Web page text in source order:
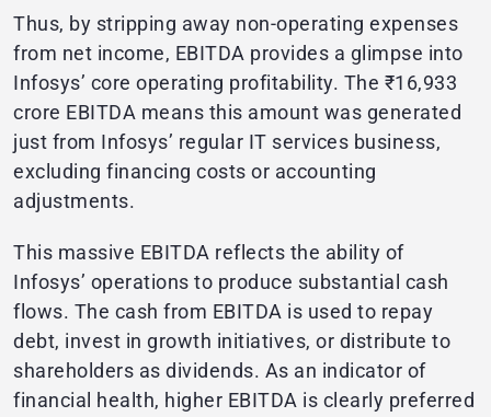
Thus, by stripping away non-operating expenses
from net income, EBITDA provides a glimpse into
Infosys’ core operating profitability. The ₹16,933
crore EBITDA means this amount was generated
just from Infosys’ regular IT services business,
excluding financing costs or accounting
adjustments.
This massive EBITDA reflects the ability of
Infosys’ operations to produce substantial cash
flows. The cash from EBITDA is used to repay
debt, invest in growth initiatives, or distribute to
shareholders as dividends. As an indicator of
financial health, higher EBITDA is clearly preferred